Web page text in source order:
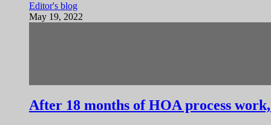
Editor's blog
May 19, 2022
After 18 months of HOA process